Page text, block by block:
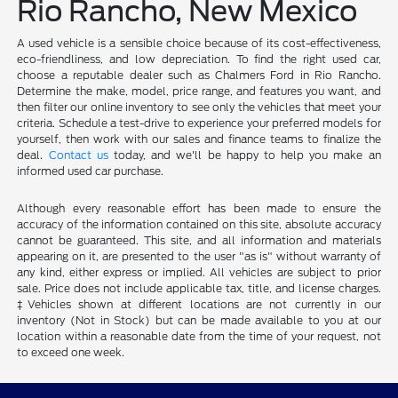
Rio Rancho, New Mexico
A used vehicle is a sensible choice because of its cost-effectiveness,
eco-friendliness, and low depreciation. To find the right used car,
choose a reputable dealer such as Chalmers Ford in Rio Rancho.
Determine the make, model, price range, and features you want, and
then filter our online inventory to see only the vehicles that meet your
criteria. Schedule a test-drive to experience your preferred models for
yourself, then work with our sales and finance teams to finalize the
deal. Contact ustoday, and we'll be happy to help you make an
informed used car purchase.
Although every reasonable effort has been made to ensure the
accuracy of the information contained on this site, absolute accuracy
cannot be guaranteed. This site, and all information and materials
appearing on it, are presented to the user "as is" without warranty of
any kind, either express or implied. All vehicles are subject to prior
sale. Price does not include applicable tax, title, and license charges.
‡Vehicles shown at different locations are not currently in our
inventory (Not in Stock) but can be made available to you at our
location within a reasonable date from the time of your request, not
to exceed one week.